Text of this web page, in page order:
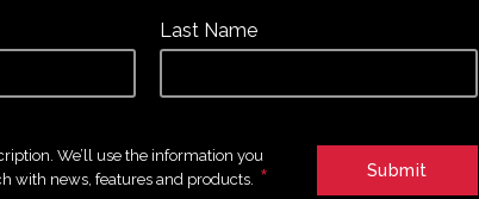
Last Name
We’ll use the information you
with news, features and products. *